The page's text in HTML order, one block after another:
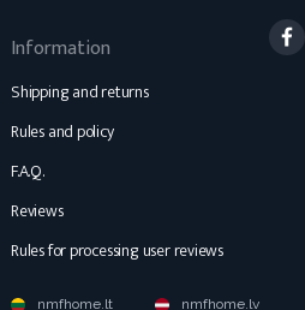
Information
Shipping and returns
Rules and policy
F.A.Q.
Reviews
Rules for processing user reviews
nmfhome.lt nmfhome.lv